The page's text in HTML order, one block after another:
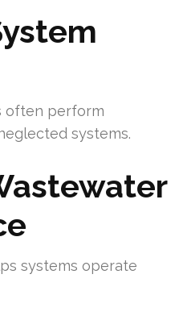
often perform
systems.
systems operate